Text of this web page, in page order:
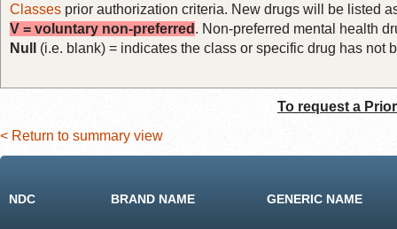
Classes prior authorization criteria. New drugs will be listed
V = voluntary non-preferred . Non-preferred mental health
Null
(i.e. blank) = indicates the class or specific drug has not
To request a
< Return to summary view
NDC BRAND NAME GENERIC NAME